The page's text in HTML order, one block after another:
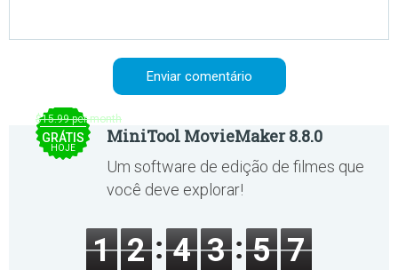
$15.99 per month
GRÁTIS
HOJE
MiniTool MovieMaker 8.8.0
Um software de edição de filmes que
você deve explorar!
1 2 4 3 5 7